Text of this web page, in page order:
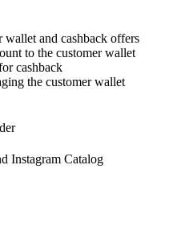
wallet and cashback offers
to the customer wallet
cashback
the customer wallet
Instagram Catalog